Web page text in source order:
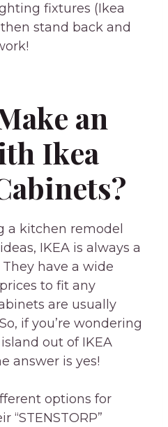
fixtures (Ikea
stand back and
an
Ikea
a kitchen remodel
IKEA is always a
have a wide
to fit any
are usually
if you’re wondering
out of IKEA
answer is yes!
options for
“STENSTORP”